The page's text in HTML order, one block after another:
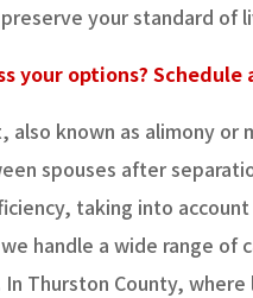
your standard of
your options?
also known as alimony or
spouses after
taking into
handle a wide range of
Thurston County,